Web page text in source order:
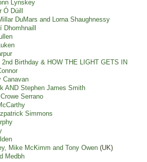
Lynskey
Ó Dúill
DuMars and Lorna Shaughnessy
Dhomhnaill
2nd Birthday & HOW THE LIGHT GETS IN
Canavan
AND Stephen James Smith
Serrano
Simmons
Mike McKimm and Tony Owen (UK)
Medbh